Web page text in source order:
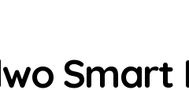
Smart